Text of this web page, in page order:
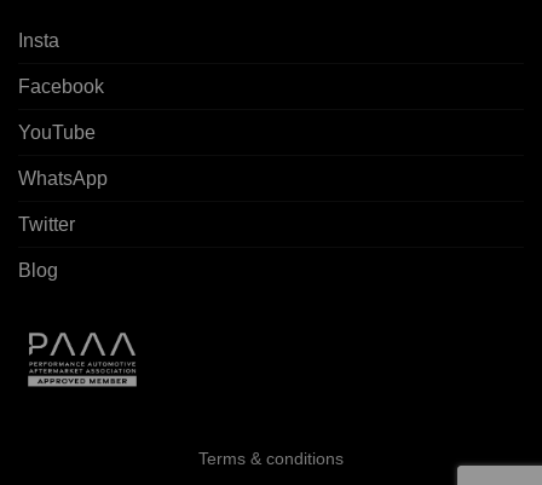
Insta
Facebook
YouTube
WhatsApp
Twitter
Blog
Terms & conditions